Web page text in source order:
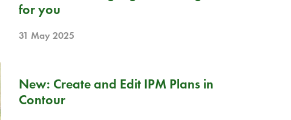
for you
31 May 2025
New: Create and Edit IPM Plans in
Contour